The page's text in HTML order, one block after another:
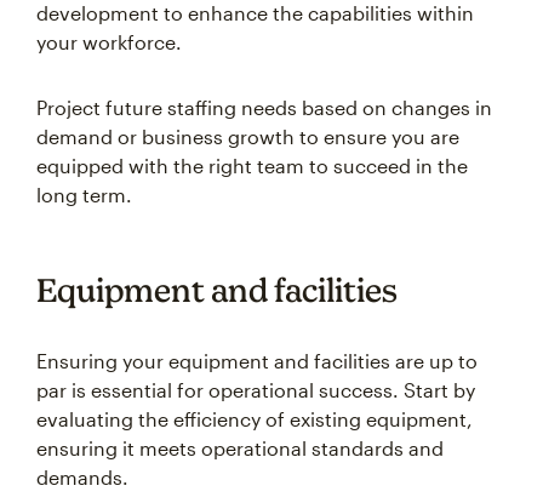
development to enhance the capabilities within
your workforce.
Project future staffing needs based on changes in
demand or business growth to ensure you are
equipped with the right team to succeed in the
long term.
Equipment and facilities
Ensuring your equipment and facilities are up to
par is essential for operational success. Start by
evaluating the efficiency of existing equipment,
ensuring it meets operational standards and
demands.